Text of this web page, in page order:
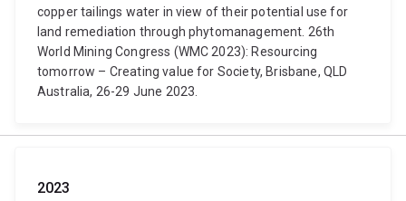
copper tailings water in view of their potential use for
land remediation through phytomanagement. 26th
World Mining Congress (WMC 2023): Resourcing
tomorrow – Creating value for Society, Brisbane, QLD
Australia, 26-29 June 2023.
2023